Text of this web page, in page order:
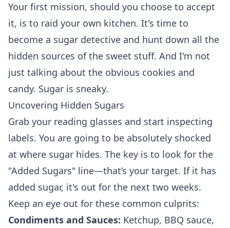
Your first mission, should you choose to accept
it, is to raid your own kitchen. It's time to
become a sugar detective and hunt down all the
hidden sources of the sweet stuff. And I'm not
just talking about the obvious cookies and
candy. Sugar is sneaky.
Uncovering Hidden Sugars
Grab your reading glasses and start inspecting
labels. You are going to be absolutely shocked
at where sugar hides. The key is to look for the
"Added Sugars" line—that’s your target. If it has
added sugar, it's out for the next two weeks.
Keep an eye out for these common culprits:
Condiments and Sauces: Ketchup, BBQ sauce,